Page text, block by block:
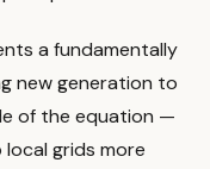
a fundamentally
new generation to
of the equation —
grids more